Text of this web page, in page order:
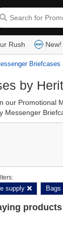
Rush New!
Briefcases
by
our
supply Bags
products